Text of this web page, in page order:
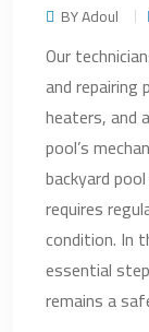
BY Adoul
Our
and
heaters, and
pool’s
backyard
requires
condition. In
essential
remains a